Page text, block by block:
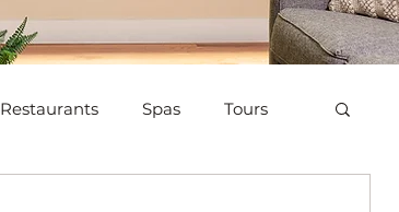
Restaurants Spas Tours